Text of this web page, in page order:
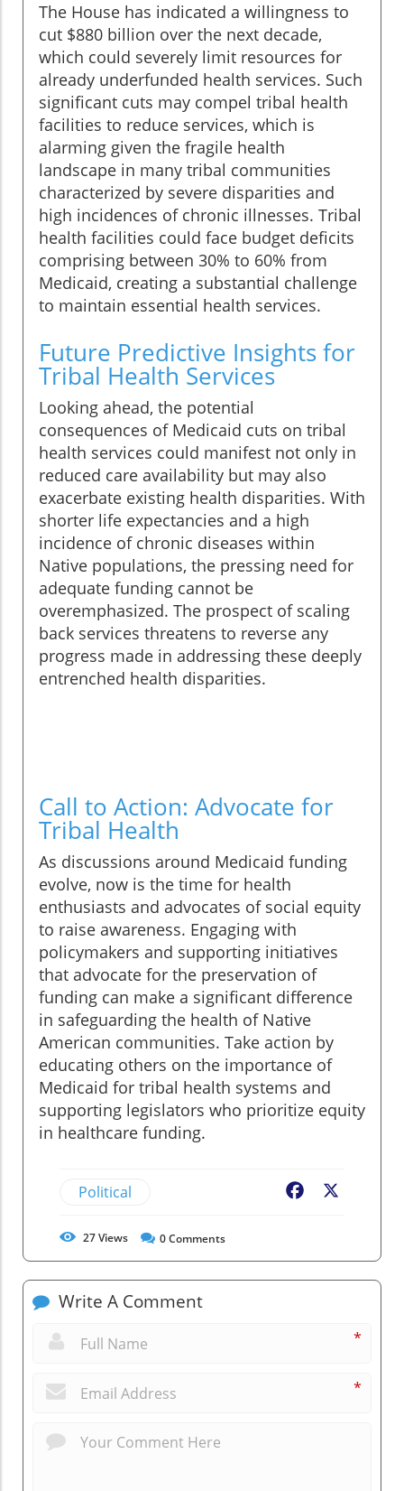
The House has indicated a willingness to
cut $880 billion over the next decade,
which could severely limit resources for
already underfunded health services. Such
significant cuts may compel tribal health
facilities to reduce services, which is
alarming given the fragile health
landscape in many tribal communities
characterized by severe disparities and
high incidences of chronic illnesses. Tribal
health facilities could face budget deficits
comprising between 30% to 60% from
Medicaid, creating a substantial challenge
to maintain essential health services.
Future Predictive Insights for
Tribal Health Services
Looking ahead, the potential
consequences of Medicaid cuts on tribal
health services could manifest not only in
reduced care availability but may also
exacerbate existing health disparities. With
shorter life expectancies and a high
incidence of chronic diseases within
Native populations, the pressing need for
adequate funding cannot be
overemphasized. The prospect of scaling
back services threatens to reverse any
progress made in addressing these deeply
entrenched health disparities.
Call to Action: Advocate for
Tribal Health
As discussions around Medicaid funding
evolve, now is the time for health
enthusiasts and advocates of social equity
to raise awareness. Engaging with
policymakers and supporting initiatives
that advocate for the preservation of
funding can make a significant difference
in safeguarding the health of Native
American communities. Take action by
educating others on the importance of
Medicaid for tribal health systems and
supporting legislators who prioritize equity
in healthcare funding.
Political Facebook
27Views 0Comments
Write A Comment
*
*